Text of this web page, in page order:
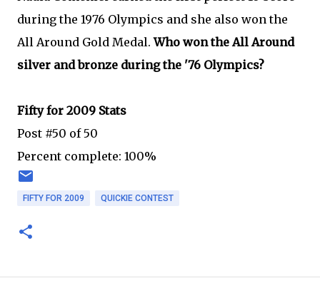
during the 1976 Olympics and she also won the
All Around Gold Medal.Who won the All Around
silver and bronze during the '76 Olympics?
Fifty for 2009 Stats
Post #50 of 50
Percent complete: 100%
FIFTY FOR 2009 QUICKIE CONTEST